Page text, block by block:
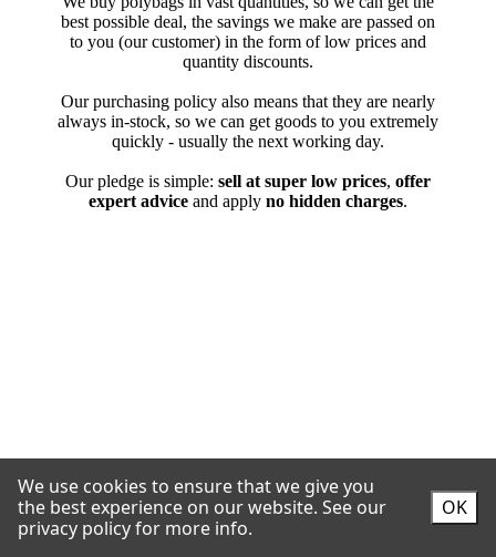
We use cookies to ensure that we give you
the best experience on our website. See our
privacy policy for more info.
OK